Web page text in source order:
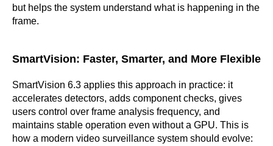
but helps the system understand what is happening in the
frame.
SmartVision: Faster, Smarter, and More Flexible
SmartVision 6.3 applies this approach in practice: it
accelerates detectors, adds component checks, gives
users control over frame analysis frequency, and
maintains stable operation even without a GPU. This is
how a modern video surveillance system should evolve: